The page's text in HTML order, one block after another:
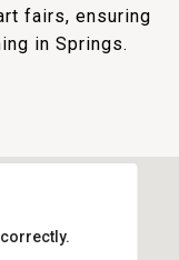
fairs, ensuring
in Springs.